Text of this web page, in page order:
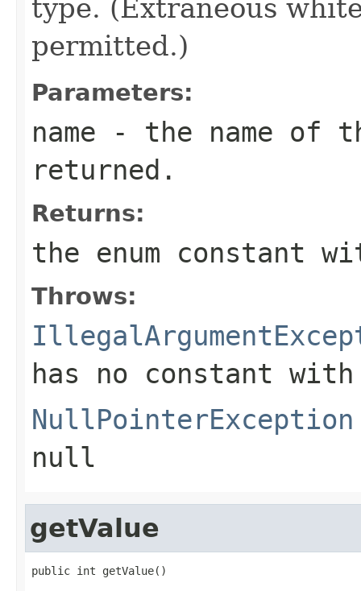
type. (Extraneous
permitted.)
Parameters:
name - the name of
returned.
Returns:
the enum constant
Throws:
has no constant
NullPointerException
null
getValue
public int getValue()